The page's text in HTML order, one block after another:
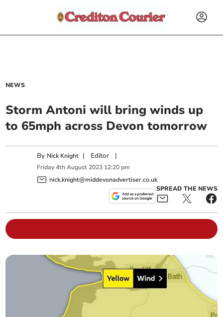
NEWS
Storm Antoni will bring winds up
to 65mph across Devon tomorrow
By Nick Knight | Editor |
Friday 4th August 2023 12:20 pm
nick.knight@middevonadvertiser.co.uk
SPREAD THE NEWS